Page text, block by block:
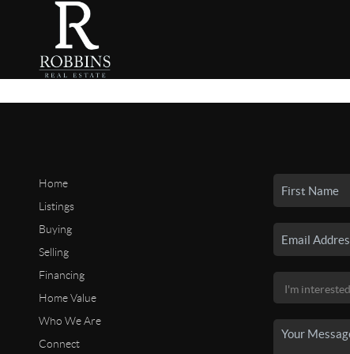
Home
Listings
Buying
Selling
Financing
Home Value
Who We Are
Connect